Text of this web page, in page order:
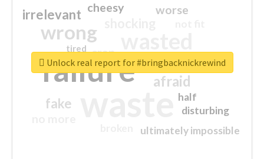
failure
wrong
sorry
afraid
irrelevant
fake
worse
crap
cheesy
ultimately impossible
half
disturbing
closed
tired
Unlock real report for #bringbacknickrewind